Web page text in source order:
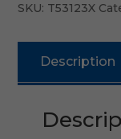
SKU: T53123X
Description